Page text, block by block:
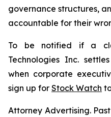
governance structures,
accountable for their
To be notified if a
Technologies Inc.
when corporate
sign up for Stock Watch
Attorney Advertising.